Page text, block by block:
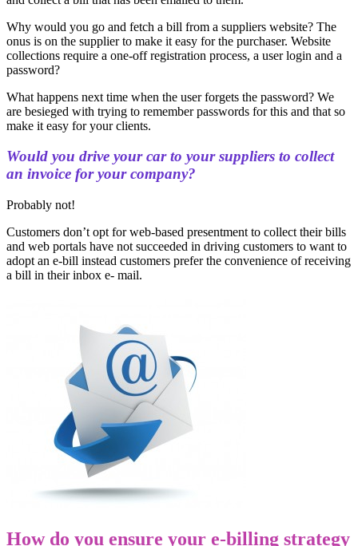
Why would you go and fetch a bill from a suppliers website? The
onus is on the supplier to make it easy for the purchaser. Website
collections require a one-off registration process, a user login and a
password?
What happens next time when the user forgets the password? We
are besieged with trying to remember passwords for this and that so
make it easy for your clients.
Would you drive your car to your suppliers to collect
an invoice for your company?
Probably not!
Customers don’t opt for web-based presentment to collect their bills
and web portals have not succeeded in driving customers to want to
adopt an e-bill instead customers prefer the convenience of receiving
a bill in their inbox e- mail.
How do you ensure your e-billing strategy